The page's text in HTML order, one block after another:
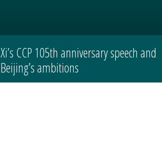
Xi’s CCP 105th anniversary speech and
Beijing’s ambitions